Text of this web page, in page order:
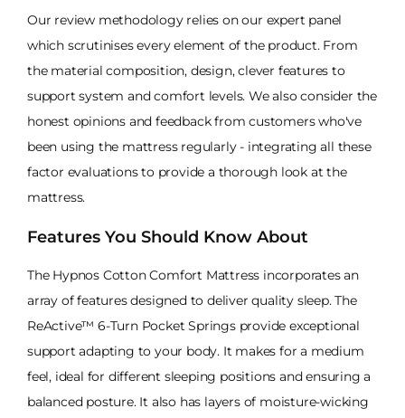
Our review methodology relies on our expert panel
which scrutinises every element of the product. From
the material composition, design, clever features to
support system and comfort levels. We also consider the
honest opinions and feedback from customers who've
been using the mattress regularly - integrating all these
factor evaluations to provide a thorough look at the
mattress.
Features You Should Know About
The Hypnos Cotton Comfort Mattress incorporates an
array of features designed to deliver quality sleep. The
ReActive™ 6-Turn Pocket Springs provide exceptional
support adapting to your body. It makes for a medium
feel, ideal for different sleeping positions and ensuring a
balanced posture. It also has layers of moisture-wicking